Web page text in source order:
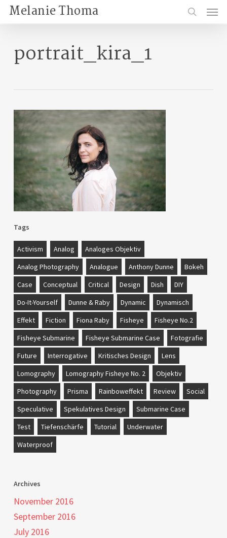
Skip
main
Melanie Thoma
search
Menu
portrait_kira_1
Tags
Activism Analog
Analoges Objektiv
Analog Photography
Analogue Anthony Dunne
Bokeh
Case
Conceptual Critical Design Dish
DIY
Do-It-Yourself
Dunne & Raby Dynamic
Dynamisch
Effekt
Fiction Fiona Raby Fisheye
Fisheye No.2
Fisheye Submarine
Fisheye Submarine Case
Fotografie
Future
Interrogative Kritisches Design
Lens
Lomography
Lomography Fisheye No. 2
Objektiv
Photography
Prisma Rainboweffekt Review
Social
Speculative
Spekulatives Design
Submarine Case
Test
Tiefenschärfe Tutorial
Underwater
Waterproof
Archives
November 2016
September 2016
July 2016